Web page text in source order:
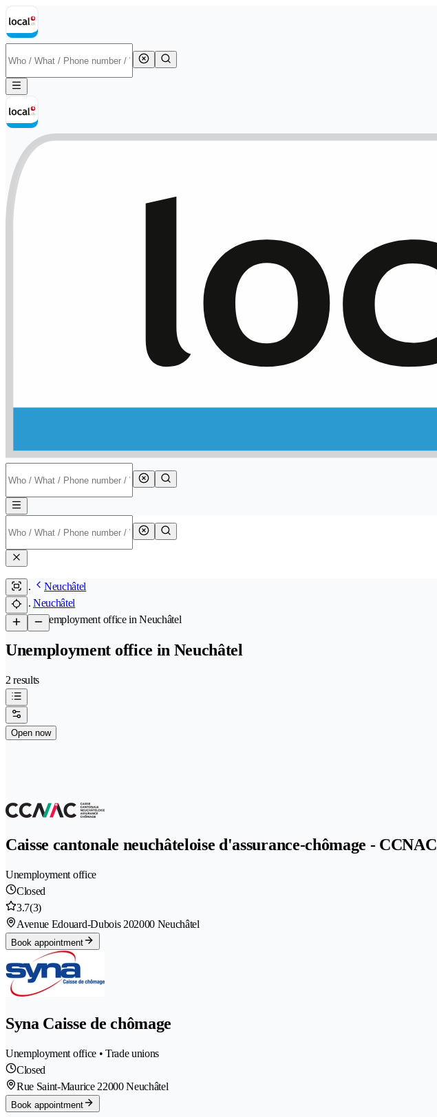
Neuchâtel
Neuchâtel
/Unemployment office in Neuchâtel
Unemployment office in Neuchâtel
2 results
Open now
Caisse cantonale neuchâteloise d'assurance-chômage - CCNAC
Unemployment office
Closed
3.7(3)
Avenue Edouard-Dubois 202000 Neuchâtel
Book appointment
Syna Caisse de chômage
Unemployment office • Trade unions
Closed
Rue Saint-Maurice 22000 Neuchâtel
Book appointment